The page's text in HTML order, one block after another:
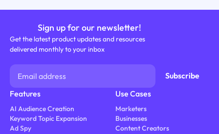
Sign up for our newsletter!
Get the latest product updates and resources
delivered monthly to your inbox
Features
AI Audience Creation
Keyword Topic Expansion
Ad Spy
Use Cases
Marketers
Businesses
Content Creators